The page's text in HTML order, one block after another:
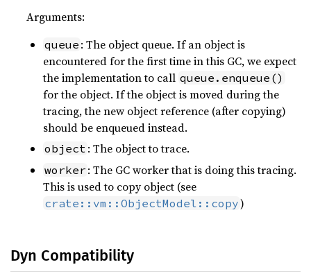
Arguments:
queue : The object queue. If an object is
encountered for the first time in this GC, we expect
the implementation to call queue.enqueue()
for the object. If the object is moved during the
tracing, the new object reference (after copying)
should be enqueued instead.
object : The object to trace.
worker : The GC worker that is doing this tracing.
This is used to copy object (see
crate::vm::ObjectModel::copy)
Dyn Compatibility